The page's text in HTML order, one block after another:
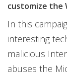
customize the
In this
interesting
malicious
abuses the